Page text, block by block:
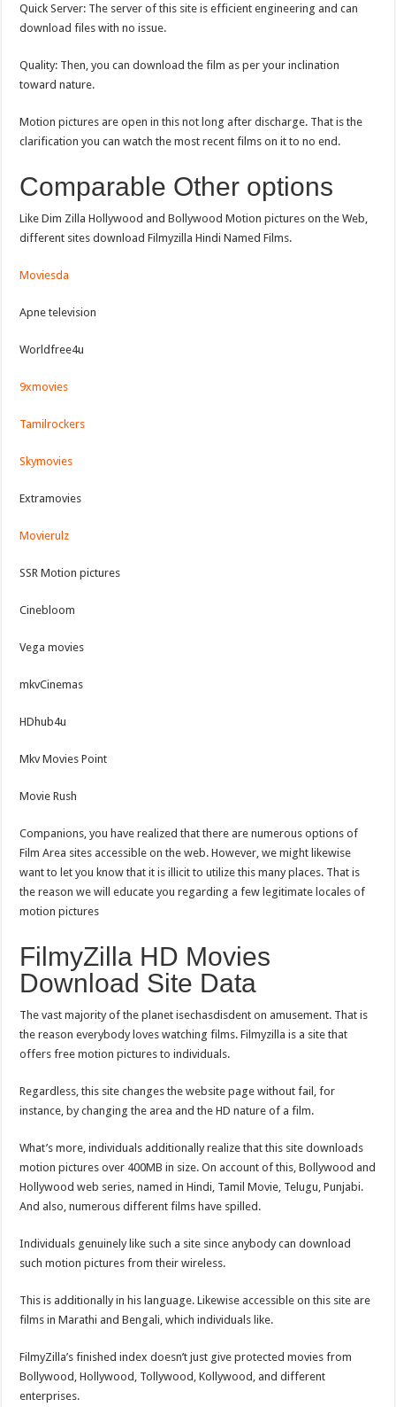
Quick Server: The server of this site is efficient engineering and can
download files with no issue.
Quality: Then, you can download the film as per your inclination
toward nature.
Motion pictures are open in this not long after discharge. That is the
clarification you can watch the most recent films on it to no end.
Comparable Other options
Like Dim Zilla Hollywood and Bollywood Motion pictures on the Web,
different sites download Filmyzilla Hindi Named Films.
Moviesda
Apne television
Worldfree4u
9xmovies
Tamilrockers
Skymovies
Extramovies
Movierulz
SSR Motion pictures
Cinebloom
Vega movies
mkvCinemas
HDhub4u
Mkv Movies Point
Movie Rush
Companions, you have realized that there are numerous options of
Film Area sites accessible on the web. However, we might likewise
want to let you know that it is illicit to utilize this many places. That is
the reason we will educate you regarding a few legitimate locales of
motion pictures
FilmyZilla HD Movies
Download Site Data
The vast majority of the planet isechasdisdent on amusement. That is
the reason everybody loves watching films. Filmyzilla is a site that
offers free motion pictures to individuals.
Regardless, this site changes the website page without fail, for
instance, by changing the area and the HD nature of a film.
What’s more, individuals additionally realize that this site downloads
motion pictures over 400MB in size. On account of this, Bollywood and
Hollywood web series, named in Hindi, Tamil Movie, Telugu, Punjabi.
And also, numerous different films have spilled.
Individuals genuinely like such a site since anybody can download
such motion pictures from their wireless.
This is additionally in his language. Likewise accessible on this site are
films in Marathi and Bengali, which individuals like.
FilmyZilla’s finished index doesn’t just give protected movies from
Bollywood, Hollywood, Tollywood, Kollywood, and different
enterprises.